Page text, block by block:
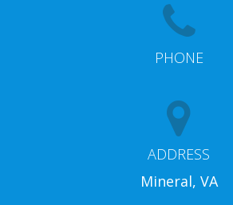
PHONE
ADDRESS
Mineral, VA